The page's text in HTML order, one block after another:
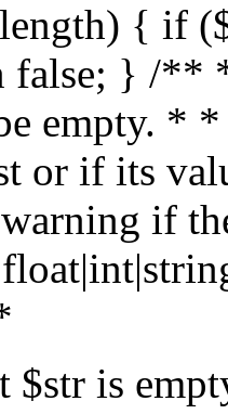
{ if
} /**
empty. *
or if its
if
$str is